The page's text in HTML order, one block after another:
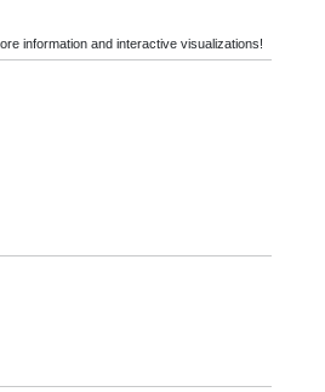
information and interactive visualizations!